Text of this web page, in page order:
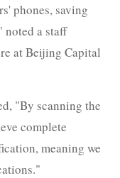
phones, saving
a staff
at Beijing Capital
"By scanning the
complete
meaning we